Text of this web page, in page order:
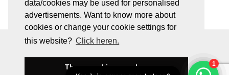
data/cookies may be used for personalised
advertisements. Want to know more about
cookies or change your cookie settings for
this website? Click heren.
These cookies are okay
© JUWELEN HAESEVOETS 2026